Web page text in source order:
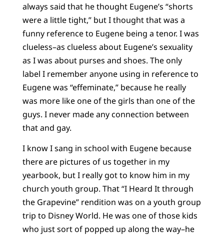
always said that he thought Eugene’s “shorts
were a little tight,” but I thought that was a
funny reference to Eugene being a tenor. I was
clueless–as clueless about Eugene’s sexuality
as I was about purses and shoes. The only
label I remember anyone using in reference to
Eugene was “effeminate,” because he really
was more like one of the girls than one of the
guys. I never made any connection between
that and gay.
I know I sang in school with Eugene because
there are pictures of us together in my
yearbook, but I really got to know him in my
church youth group. That “I Heard It through
the Grapevine” rendition was on a youth group
trip to Disney World. He was one of those kids
who just sort of popped up along the way–he